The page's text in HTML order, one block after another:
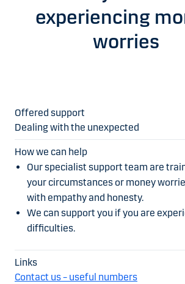
experiencing
worries
Dealing with the unexpected
Our specialist support team are
your circumstances or money
with empathy and honesty.
We can support you if you are
difficulties.
Contact us – useful numbers